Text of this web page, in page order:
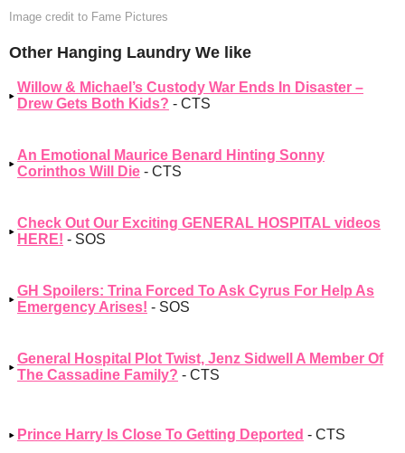
Image credit to Fame Pictures
Other Hanging Laundry We like
Willow & Michael’s Custody War Ends In Disaster –
Drew Gets Both Kids? - CTS
An Emotional Maurice Benard Hinting Sonny
Corinthos Will Die - CTS
Check Out Our Exciting GENERAL HOSPITAL videos
HERE! - SOS
GH Spoilers: Trina Forced To Ask Cyrus For Help As
Emergency Arises! - SOS
General Hospital Plot Twist, Jenz Sidwell A Member Of
The Cassadine Family? - CTS
Prince Harry Is Close To Getting Deported - CTS